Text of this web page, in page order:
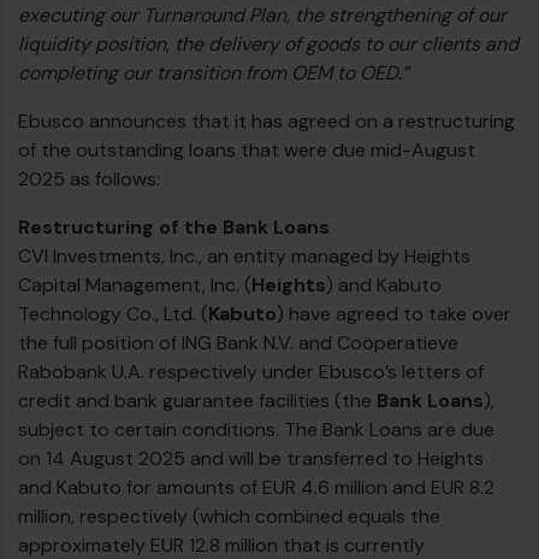
executing our Turnaround Plan, the strengthening of our
liquidity position, the delivery of goods to our clients and
completing our transition from OEM to OED.”
Ebusco announces that it has agreed on a restructuring
of the outstanding loans that were due mid-August
2025 as follows:
Restructuring of the Bank Loans
CVI Investments, Inc., an entity managed by Heights
Capital Management, Inc. (Heights) and Kabuto
Technology Co., Ltd. (Kabuto) have agreed to take over
the full position of ING Bank N.V. and Coöperatieve
Rabobank U.A. respectively under Ebusco’s letters of
credit and bank guarantee facilities (the Bank Loans),
subject to certain conditions. The Bank Loans are due
on 14 August 2025 and will be transferred to Heights
and Kabuto for amounts of EUR 4.6 million and EUR 8.2
million, respectively (which combined equals the
approximately EUR 12.8 million that is currently